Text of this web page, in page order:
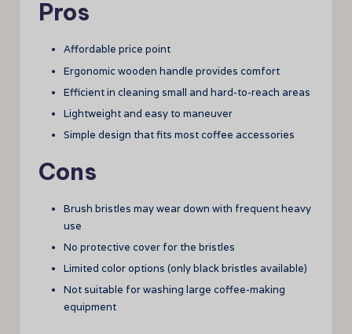
Pros
Affordable price point
Ergonomic wooden handle provides comfort
Efficient in cleaning small and hard-to-reach areas
Lightweight and easy to maneuver
Simple design that fits most coffee accessories
Cons
Brush bristles may wear down with frequent heavy
use
No protective cover for the bristles
Limited color options (only black bristles available)
Not suitable for washing large coffee-making
equipment